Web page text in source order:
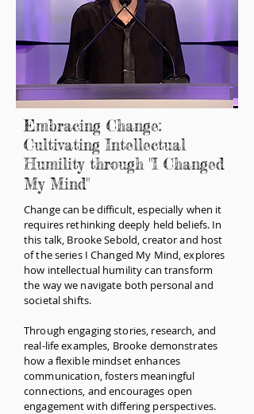
Embracing Change:
Cultivating Intellectual
Humility through "I Changed
My Mind"
Change can be difficult, especially when it
requires rethinking deeply held beliefs. In
this talk, Brooke Sebold, creator and host
of the series I Changed My Mind, explores
how intellectual humility can transform
the way we navigate both personal and
societal shifts.
Through engaging stories, research, and
real-life examples, Brooke demonstrates
how a flexible mindset enhances
communication, fosters meaningful
connections, and encourages open
engagement with differing perspectives.